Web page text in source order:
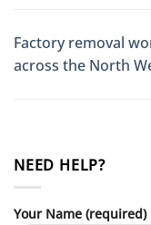
Factory removal
across the North
NEED HELP?
Your Name (required)